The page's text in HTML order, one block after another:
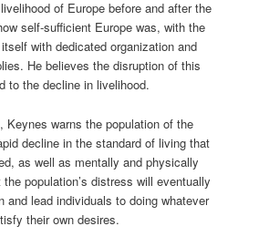
of Europe before and after the
self-sufficient Europe was, with the
with dedicated organization and
He believes the disruption of this
to the decline in livelihood.
Keynes warns the population of the
decline in the standard of living that
as well as mentally and physically
population’s distress will eventually
and lead individuals to doing whatever
their own desires.